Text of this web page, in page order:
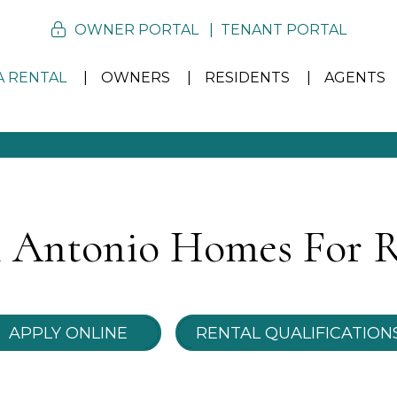
OWNER PORTAL TENANT PORTAL
RENTAL OWNERS RESIDENTS AGENTS
Antonio Homes For
APPLY ONLINE RENTAL